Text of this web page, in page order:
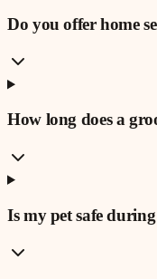
Do you offer home
How long does a
Is my pet safe